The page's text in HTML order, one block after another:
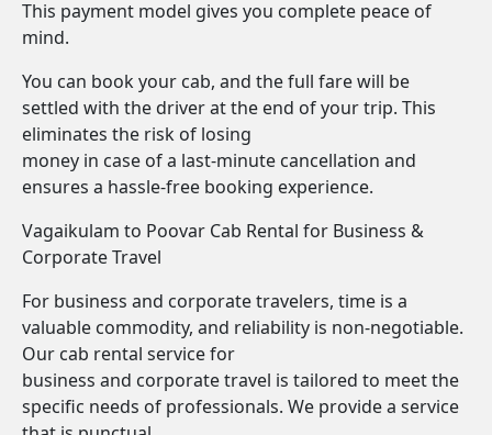
This payment model gives you complete peace of
mind.
You can book your cab, and the full fare will be
settled with the driver at the end of your trip. This
eliminates the risk of losing
money in case of a last-minute cancellation and
ensures a hassle-free booking experience.
Vagaikulam to Poovar Cab Rental for Business &
Corporate Travel
For business and corporate travelers, time is a
valuable commodity, and reliability is non-negotiable.
Our cab rental service for
business and corporate travel is tailored to meet the
specific needs of professionals. We provide a service